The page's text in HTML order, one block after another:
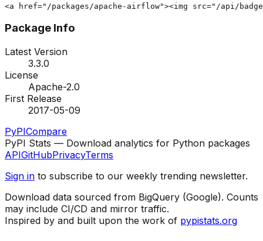
<a href="/packages/apache-airflow"><img src="/api/
Package Info
Latest Version
3.3.0
License
Apache-2.0
First Release
2017-05-09
PyPICompare
PyPI Stats — Download analytics for Python packages
APIGitHubPrivacyTerms
Sign in to subscribe to our weekly trending newsletter.
Download data sourced from BigQuery (Google). Counts
may include CI/CD and mirror traffic.
Inspired by and built upon the work of pypistats.org